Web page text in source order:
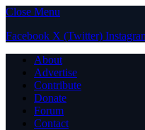
Close Menu
Facebook X (Twitter)
About
Advertise
Contribute
Donate
Forum
Contact